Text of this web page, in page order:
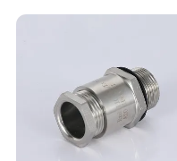
WELCOME